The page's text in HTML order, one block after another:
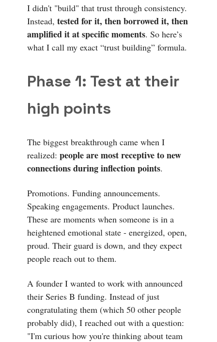
I didn't "build" that trust through consistency.
Instead, tested for it, then borrowed it, then
amplified it at specific moments. So here’s
what I call my exact “trust building” formula.
Phase 1: Test at their
high points
The biggest breakthrough came when I
realized: people are most receptive to new
connections during inflection points.
Promotions. Funding announcements.
Speaking engagements. Product launches.
These are moments when someone is in a
heightened emotional state - energized, open,
proud. Their guard is down, and they expect
people reach out to them.
A founder I wanted to work with announced
their Series B funding. Instead of just
congratulating them (which 50 other people
probably did), I reached out with a question:
"I'm curious how you're thinking about team